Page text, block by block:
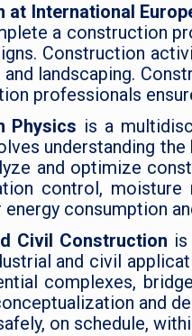
at International
a construction
Construction
and landscaping.
professionals
Physics is a
understanding
and optimize
control, moisture
consumption
Civil Construction
and civil
complexes,
and
on schedule,